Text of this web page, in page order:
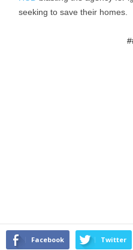
seeking to save their homes.
Facebook Twitter